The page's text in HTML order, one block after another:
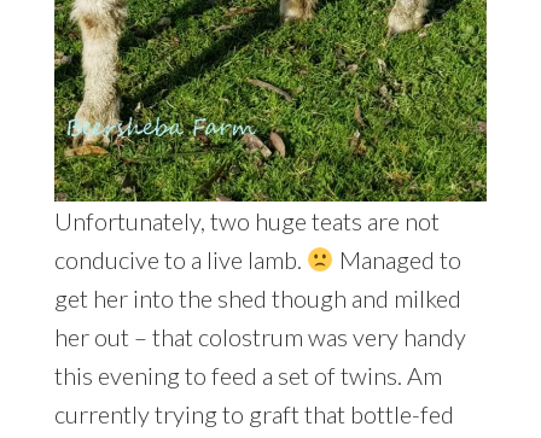
Unfortunately, two huge teats are not
conducive to a live lamb.
Managed to
get her into the shed though and milked
her out – that colostrum was very handy
this evening to feed a set of twins. Am
currently trying to graft that bottle-fed